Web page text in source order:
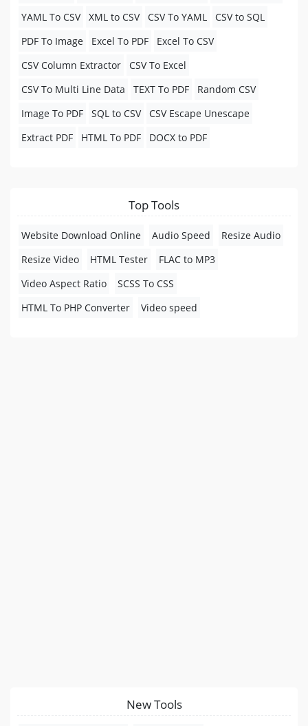
YAML To CSV
XML to CSV CSV To YAML
CSV to SQL
PDF To Image
Excel To PDF
Excel To CSV
CSV Column Extractor
CSV To Excel
CSV To Multi Line Data
TEXT To PDF
Random CSV
Image To PDF
SQL to CSV
CSV Escape Unescape
Extract PDF
HTML To PDF DOCX to PDF
Top Tools
Website Download Online Audio Speed
Resize Audio
Resize Video
HTML Tester
FLAC to MP3
Video Aspect Ratio
SCSS To CSS
HTML To PHP Converter
Video speed
New Tools